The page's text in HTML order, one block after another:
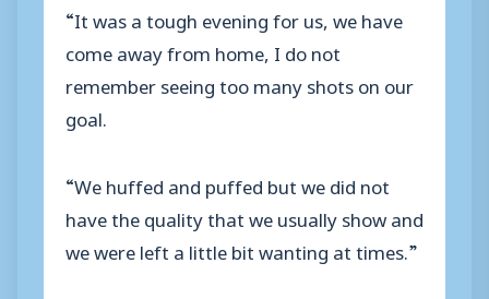
“It was a tough evening for us, we have
come away from home, I do not
remember seeing too many shots on our
goal.
“We huffed and puffed but we did not
have the quality that we usually show and
we were left a little bit wanting at times.”